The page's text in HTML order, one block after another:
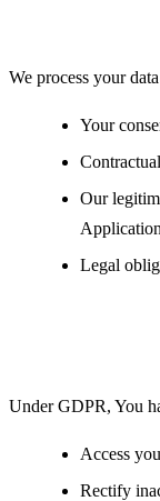
We process your
Your
Our
Legal
Under GDPR, You
Access
Rectify